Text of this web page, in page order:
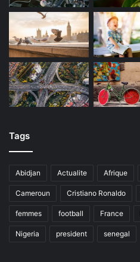
Tags
Abidjan Actualite Afrique
Cameroun Cristiano Ronaldo
femmes football France
Nigeria president senegal